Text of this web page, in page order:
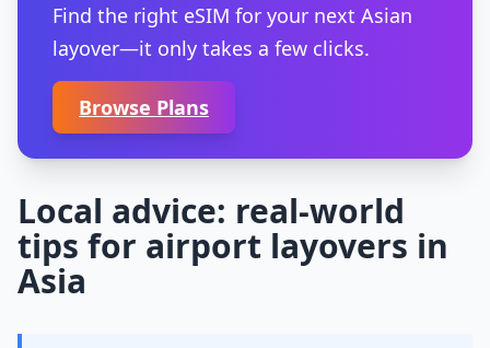
Find the right eSIM for your next Asian
layover—it only takes a few clicks.
Browse Plans
Local advice: real-world
tips for airport layovers in
Asia